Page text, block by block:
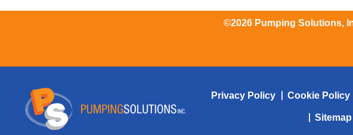
©2026 Pumping Solutions,
Privacy Policy Cookie Policy
Sitemap